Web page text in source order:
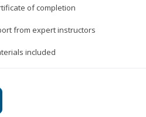
of completion
from expert instructors
included